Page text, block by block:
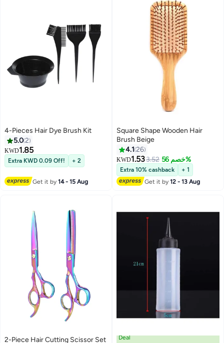
4-Pieces Hair Dye Brush Kit
5.02
KWD1.85
Extra KWD 0.09 Off! + 2
Get it by14 - 15 Aug
Square Shape Wooden Hair
Brush Beige
4.1 26
KWD1.533.52 خصم 56%
Extra 10% cashback
+ 1
Get it by12 - 13 Aug
2-Piece Hair Cutting Scissor Set Deal